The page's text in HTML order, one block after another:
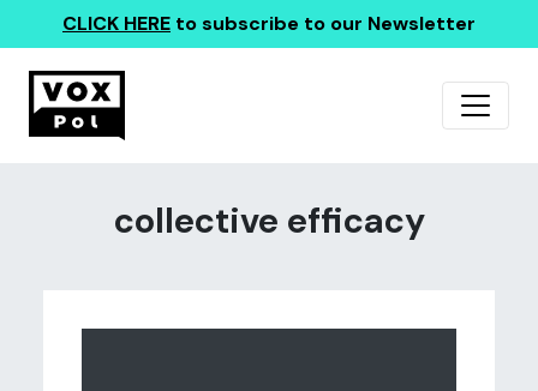
CLICK HERE to subscribe to our Newsletter
collective efficacy